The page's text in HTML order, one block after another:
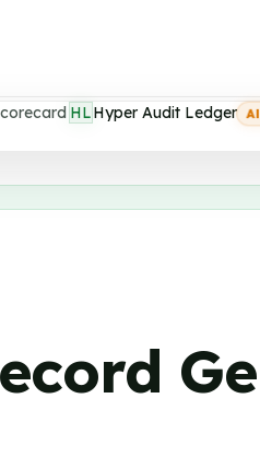
HLHyper Audit Ledger